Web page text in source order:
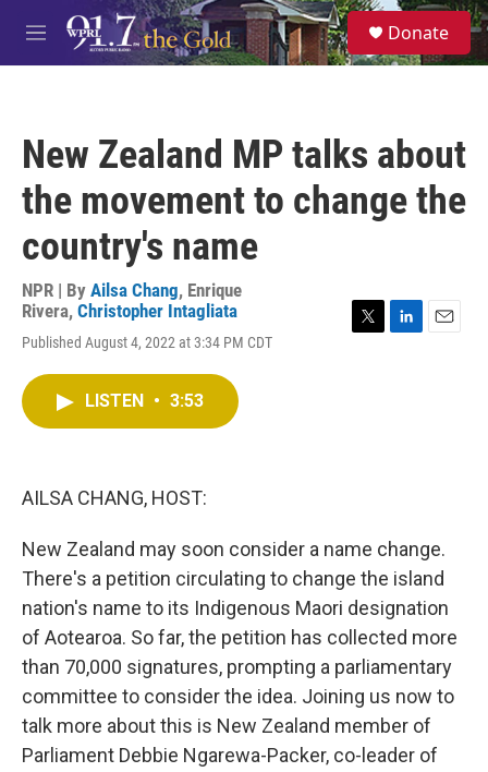
Skip to main content
M
e
S
e
a
Donate
New Zealand MP talks about
the movement to change the
country's name
NPR | By Ailsa Chang, Enrique
Rivera, Christopher Intagliata
Published August 4, 2022 at 3:34 PM CDT
LISTEN • 3:53
AILSA CHANG, HOST:
New Zealand may soon consider a name change.
There's a petition circulating to change the island
nation's name to its Indigenous Maori designation
of Aotearoa. So far, the petition has collected more
than 70,000 signatures, prompting a parliamentary
committee to consider the idea. Joining us now to
talk more about this is New Zealand member of
Parliament Debbie Ngarewa-Packer, co-leader of